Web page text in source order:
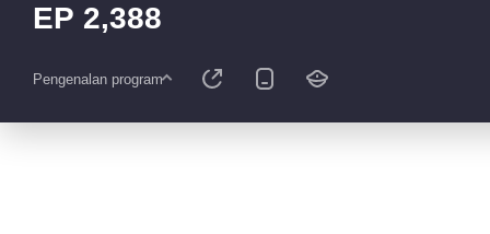
EP 2,388
Pengenalan program